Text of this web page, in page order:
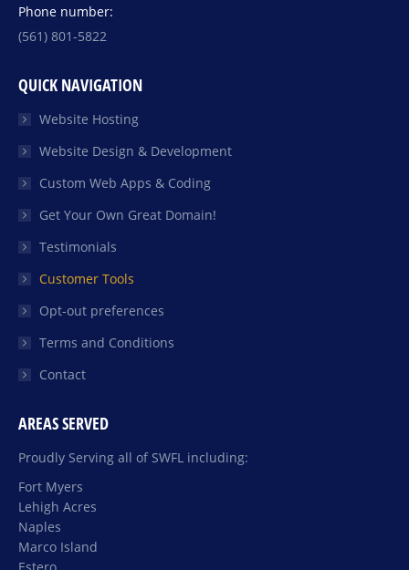
Phone number:
(561) 801-5822
QUICK NAVIGATION
Website Hosting
Website Design & Development
Custom Web Apps & Coding
Get Your Own Great Domain!
Testimonials
Customer Tools
Opt-out preferences
Terms and Conditions
Contact
AREAS SERVED
Proudly Serving all of SWFL including:
Fort Myers
Lehigh Acres
Naples
Marco Island